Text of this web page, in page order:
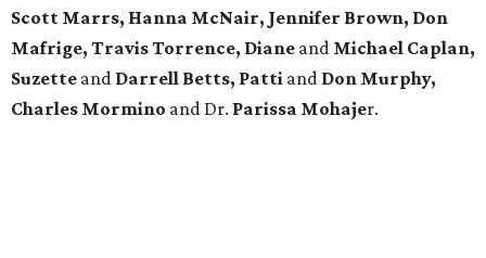
Scott Marrs, Hanna McNair, Jennifer Brown, Don
Mafrige, Travis Torrence, Diane and Michael Caplan,
Suzette and Darrell Betts, Patti and Don Murphy,
Charles Mormino and Dr. Parissa Mohajer.